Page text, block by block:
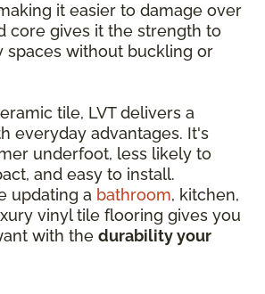
it easier to damage over
core gives it the strength to
spaces without buckling or
tile, LVT delivers a
everyday advantages. It's
underfoot, less likely to
and easy to install.
updating a bathroom, kitchen,
vinyl tile flooring gives you
with the durability your